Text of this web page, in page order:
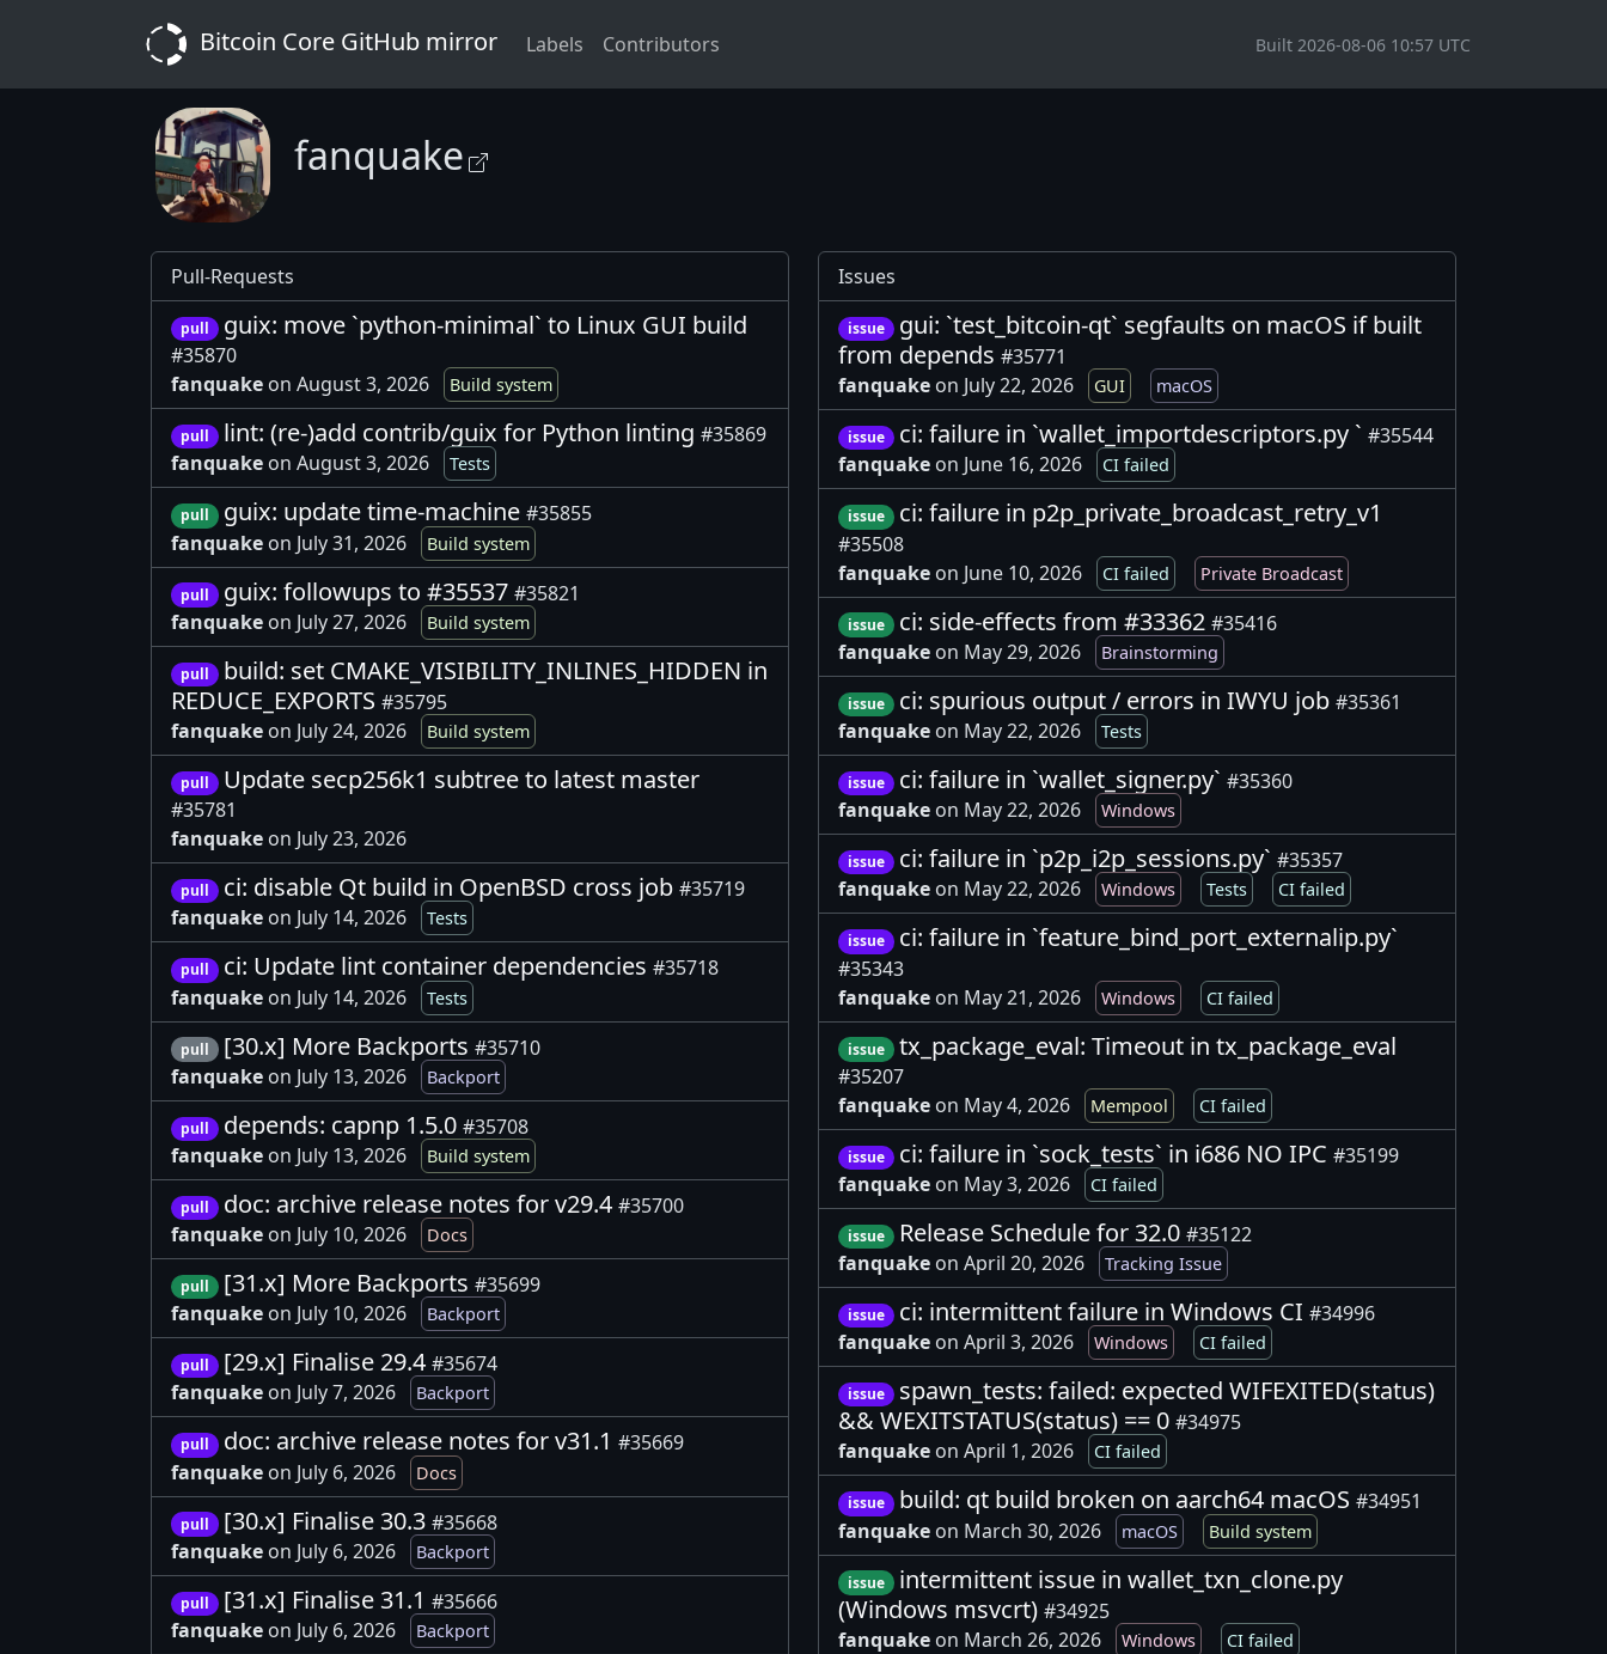
Bitcoin Core GitHub mirror Labels Contributors Built 2026-08-06 10:57 UTC
fanquake
Pull-Requests
pull guix: move `python-minimal` to Linux GUI build
#35870
fanquake on August 3, 2026 Build system
pull lint: (re-)add contrib/guix for Python linting #35869
fanquake on August 3, 2026 Tests
pull guix: update time-machine #35855
fanquake on July 31, 2026 Build system
pull guix: followups to #35537 #35821
fanquake on July 27, 2026 Build system
pull
build: set CMAKE_VISIBILITY_INLINES_HIDDEN in
REDUCE_EXPORTS #35795
fanquake on July 24, 2026 Build system
pull Update secp256k1 subtree to latest master
#35781
fanquake on July 23, 2026
pull ci: disable Qt build in OpenBSD cross job #35719
fanquake on July 14, 2026 Tests
pull ci: Update lint container dependencies #35718
fanquake on July 14, 2026 Tests
pull [30.x] More Backports #35710
fanquake on July 13, 2026 Backport
pull depends: capnp 1.5.0 #35708
fanquake on July 13, 2026 Build system
pull doc: archive release notes for v29.4 #35700
fanquake on July 10, 2026 Docs
pull [31.x] More Backports #35699
fanquake on July 10, 2026 Backport
pull [29.x] Finalise 29.4 #35674
fanquake on July 7, 2026 Backport
pull doc: archive release notes for v31.1 #35669
fanquake on July 6, 2026 Docs
pull [30.x] Finalise 30.3 #35668
fanquake on July 6, 2026 Backport
pull [31.x] Finalise 31.1 #35666
fanquake on July 6, 2026 Backport
Issues
issue
gui: `test_bitcoin-qt` segfaults on macOS if built
from depends #35771
fanquake on July 22, 2026 GUI macOS
issue ci: failure in `wallet_importdescriptors.py ` #35544
fanquake on June 16, 2026 CI failed
issue ci: failure in p2p_private_broadcast_retry_v1
#35508
fanquake on June 10, 2026 CI failed Private Broadcast
issue ci: side-effects from #33362 #35416
fanquake on May 29, 2026 Brainstorming
issue ci: spurious output / errors in IWYU job #35361
fanquake on May 22, 2026 Tests
issue ci: failure in `wallet_signer.py` #35360
fanquake on May 22, 2026 Windows
issue ci: failure in `p2p_i2p_sessions.py` #35357
fanquake on May 22, 2026 Windows Tests CI failed
issue ci: failure in `feature_bind_port_externalip.py`
#35343
fanquake on May 21, 2026 Windows CI failed
issue tx_package_eval: Timeout in tx_package_eval
#35207
fanquake on May 4, 2026 Mempool CI failed
issue ci: failure in `sock_tests` in i686 NO IPC #35199
fanquake on May 3, 2026 CI failed
issue Release Schedule for 32.0 #35122
fanquake on April 20, 2026 Tracking Issue
issue ci: intermittent failure in Windows CI #34996
fanquake on April 3, 2026 Windows CI failed
issue
spawn_tests: failed: expected WIFEXITED(status)
&& WEXITSTATUS(status) == 0 #34975
fanquake on April 1, 2026 CI failed
issue build: qt build broken on aarch64 macOS #34951
fanquake on March 30, 2026 macOS Build system
issue
intermittent issue in wallet_txn_clone.py
(Windows msvcrt) #34925
fanquake on March 26, 2026 Windows CI failed